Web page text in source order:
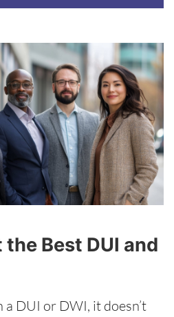
Best DUI and
a DUI or DWI, it doesn’t